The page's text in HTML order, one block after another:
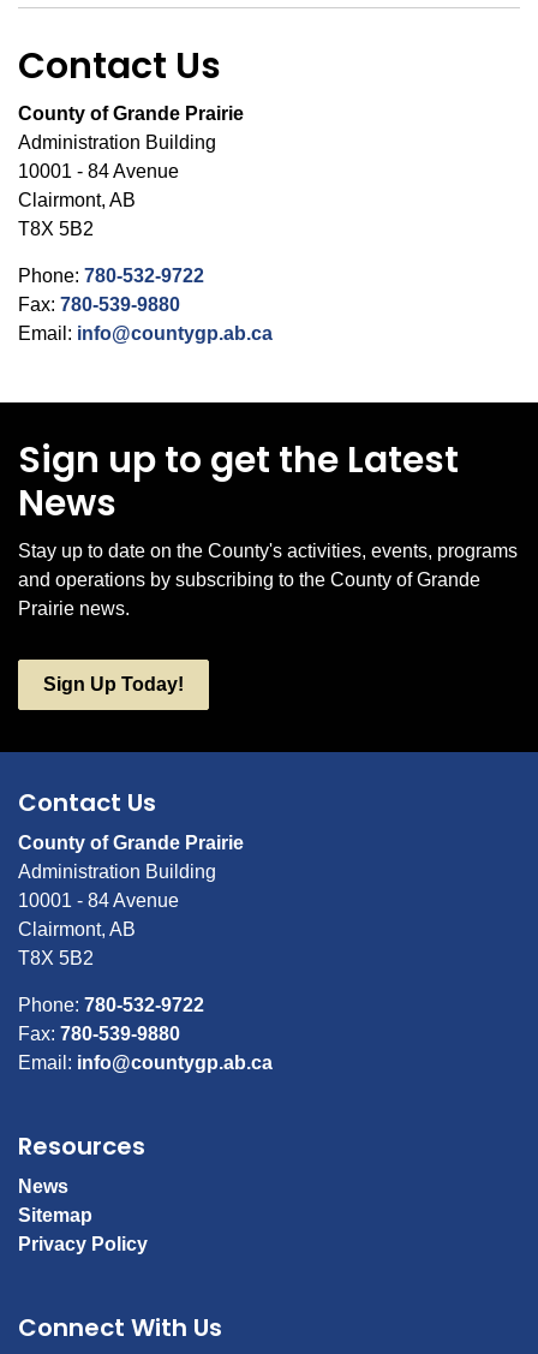
Contact Us
County of Grande Prairie
Administration Building
10001 - 84 Avenue
Clairmont, AB
T8X 5B2
Phone: 780-532-9722
Fax: 780-539-9880
Email: info@countygp.ab.ca
Sign up to get the Latest
News
Stay up to date on the County's activities, events, programs
and operations by subscribing to the County of Grande
Prairie news.
Sign Up Today!
Contact Us
County of Grande Prairie
Administration Building
10001 - 84 Avenue
Clairmont, AB
T8X 5B2
Phone: 780-532-9722
Fax: 780-539-9880
Email: info@countygp.ab.ca
Resources
News
Sitemap
Privacy Policy
Connect With Us